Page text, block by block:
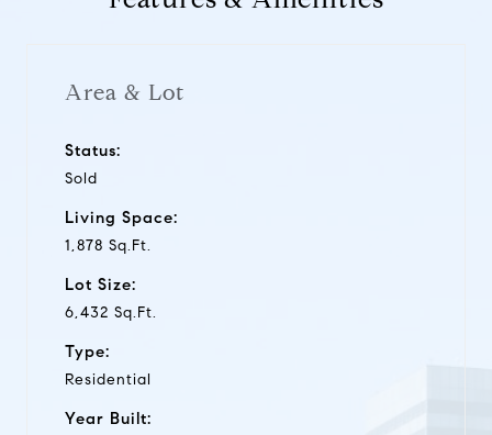
Area & Lot
Status:
Sold
Living Space:
1,878 Sq.Ft.
Lot Size:
6,432 Sq.Ft.
Type:
Residential
Year Built: